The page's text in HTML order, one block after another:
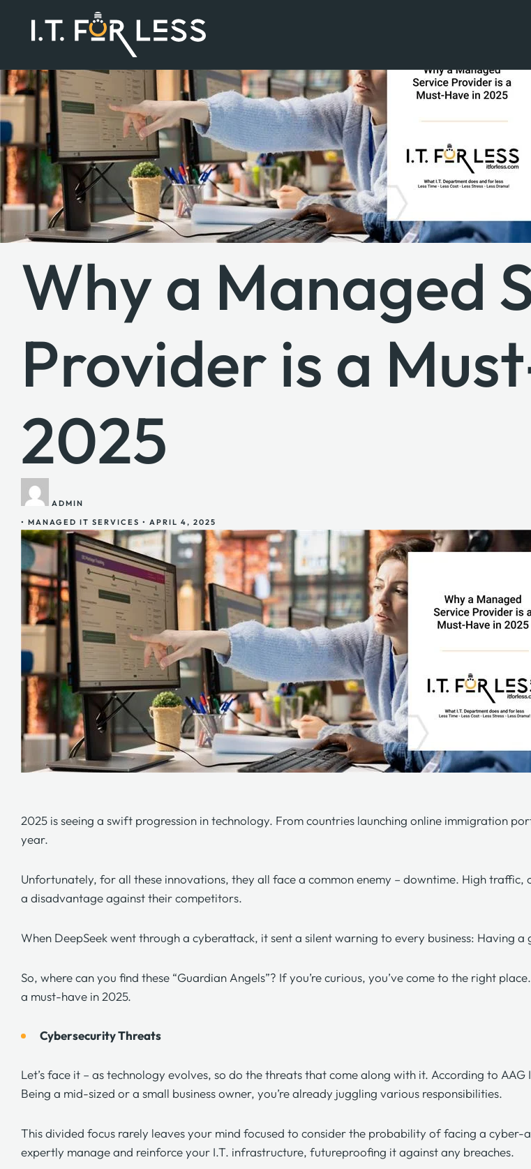
Why a Managed
Provider is a
2025
ADMIN
• MANAGED IT SERVICES • APRIL 4, 2025
2025 is seeing a swift progression in technology. From countries launching online immigration
year.
Unfortunately, for all these innovations, they all face a common enemy – downtime. High
a disadvantage against their competitors.
When DeepSeek went through a cyberattack, it sent a silent warning to every business: Having
So, where can you find these “Guardian Angels”? If you’re curious, you’ve come to the right
a must-have in 2025.
Cybersecurity Threats
Let’s face it – as technology evolves, so do the threats that come along with it. According to AAG
Being a mid-sized or a small business owner, you’re already juggling various responsibilities.
This divided focus rarely leaves your mind focused to consider the probability of facing a cyber-
expertly manage and reinforce your I.T. infrastructure, futureproofing it against any breaches.